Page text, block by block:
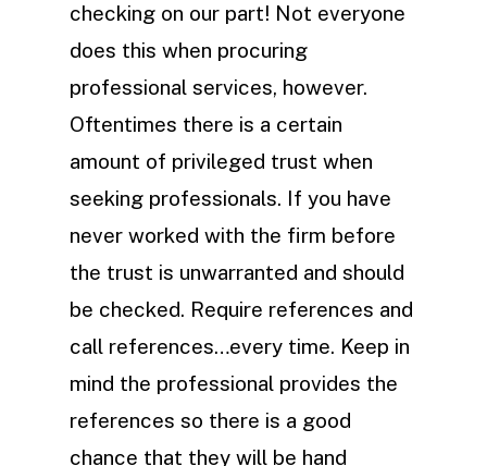
checking on our part! Not everyone
does this when procuring
professional services, however.
Oftentimes there is a certain
amount of privileged trust when
seeking professionals. If you have
never worked with the firm before
the trust is unwarranted and should
be checked. Require references and
call references…every time. Keep in
mind the professional provides the
references so there is a good
chance that they will be hand